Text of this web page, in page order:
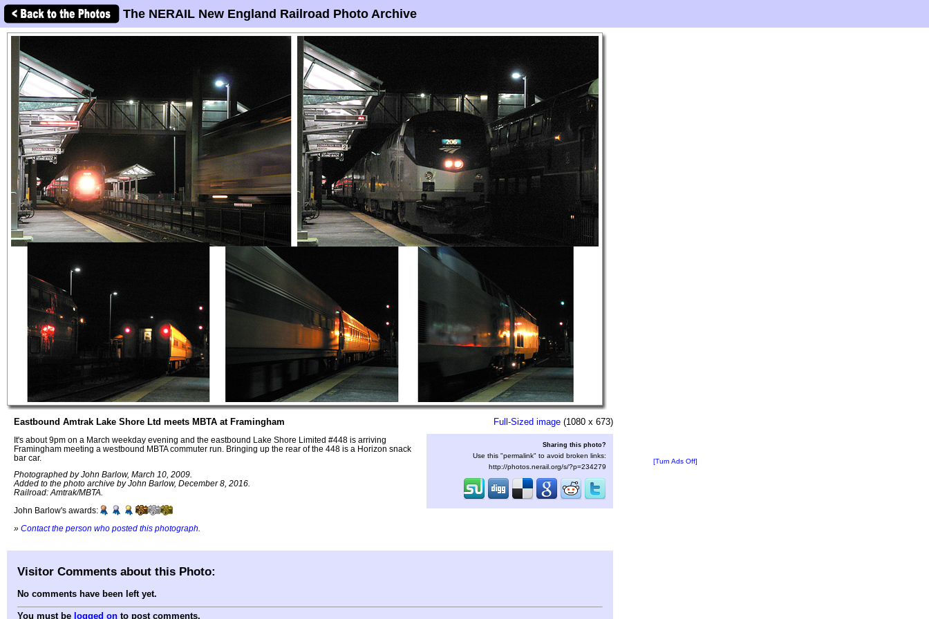
The NERAIL New England Railroad Photo Archive
Eastbound Amtrak Lake Shore Ltd meets MBTA at Framingham
It's about 9pm on a March weekday evening and the eastbound Lake Shore Limited #448 is arriving
Framingham meeting a westbound MBTA commuter run. Bringing up the rear of the 448 is a Horizon snack
bar car.
Photographed by John Barlow, March 10, 2009.
Added to the photo archive by John Barlow, December 8, 2016.
Railroad: Amtrak/MBTA.
John Barlow's awards:
» Contact the person who posted this photograph
Full-Sized image (1080 x 673)
Sharing this photo?
Use this "permalink" to avoid broken links:
http://photos.nerail.org/s/?p=234279
[Turn Ads Off]
Visitor Comments about this Photo:
No comments have been left yet.
You must be logged on to post comments.